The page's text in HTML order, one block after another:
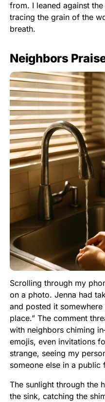
from. I leaned against
tracing the grain of the
breath.
Neighbors
Scrolling through my
on a photo. Jenna had
and posted it
place.” The comment
with neighbors chiming
emojis, even invitations
strange, seeing my
someone else in a public
The sunlight through the
the sink, catching the